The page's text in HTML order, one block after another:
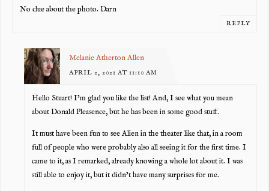
No clue about the photo. Darn
REPLY
Melanie Atherton Allen
APRIL 2, 2021 AT 11:10 AM
Hello Stuart! I’m glad you like the list! And, I see what you mean
about Donald Pleasence, but he has been in some good stuff.
It must have been fun to see Alien in the theater like that, in a room
full of people who were probably also all seeing it for the first time. I
came to it, as I remarked, already knowing a whole lot about it. I was
still able to enjoy it, but it didn’t have many surprises for me.